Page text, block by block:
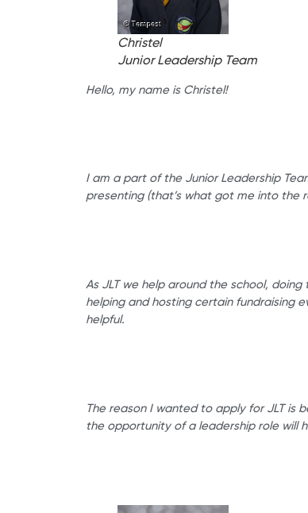
Christel
Junior Leadership Team
Hello, my name is Christel!
I am a part of the Junior Leadership
presenting (that’s what got me into the
As JLT we help around the school,
helping and hosting certain fundraising
helpful.
The reason I wanted to apply for JLT is
the opportunity of a leadership role will